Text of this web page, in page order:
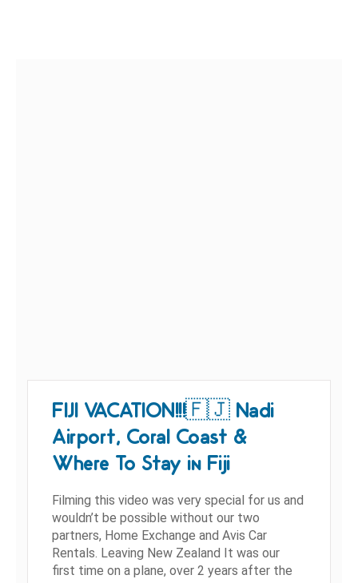
FIJI VACATION!!!🇫🇯 Nadi
Airport, Coral Coast &
Where To Stay in Fiji
Filming this video was very special for us and
wouldn’t be possible without our two
partners, Home Exchange and Avis Car
Rentals. Leaving New Zealand It was our
first time on a plane, over 2 years after the